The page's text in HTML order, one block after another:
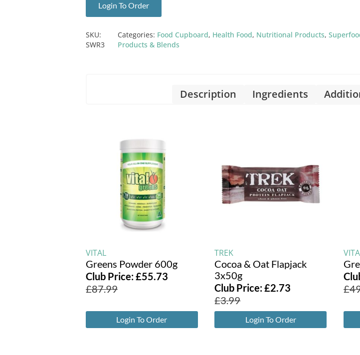
Login To Order
SKU:
SWR3
Categories: Food Cupboard, Health Food, Nutritional Products,
Products & Blends
Description Ingredients
VITAL
Greens Powder 600g
Club Price:£55.73
£87.99
Login To Order
TREK
Cocoa & Oat Flapjack
3x50g
Club Price:£2.73
£3.99
Login To Order
£